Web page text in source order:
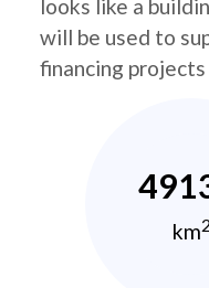
looks like a
will be used to
financing
km2